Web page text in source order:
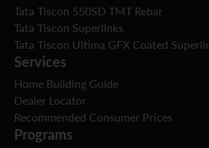
Tata Tiscon 550SD TMT Rebar
Tata Tiscon Superlinks
Tata Tiscon Ultima GFX Coated
Services
Home Building Guide
Dealer Locator
Recommended Consumer Prices
Programs